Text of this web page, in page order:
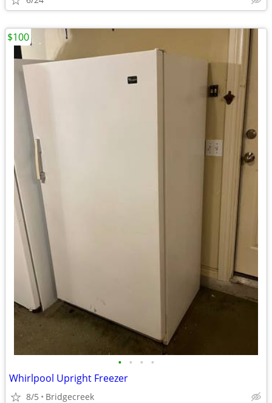
• • • •
Whirlpool Upright Freezer
8/5 Bridgecreek
$100